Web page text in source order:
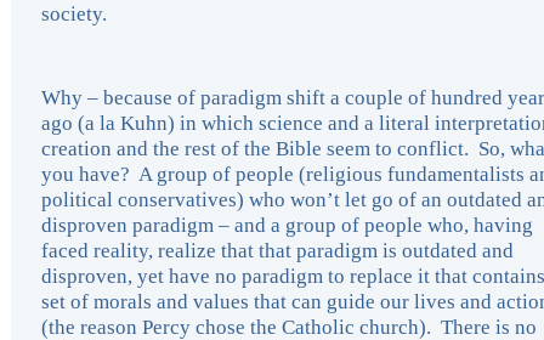
society.
Why – because of paradigm shift a couple of hundred
ago (a la Kuhn) in which science and a literal
creation and the rest of the Bible seem to conflict. So,
you have? A group of people (religious fundamentalists
political conservatives) who won’t let go of an outdated
disproven paradigm – and a group of people who, having
faced reality, realize that that paradigm is outdated and
disproven, yet have no paradigm to replace it that
set of morals and values that can guide our lives and
(the reason Percy chose the Catholic church). There is no